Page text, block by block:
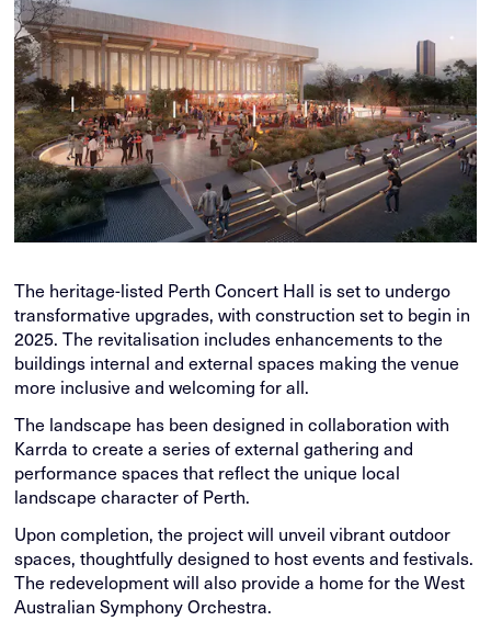
The heritage-listed Perth Concert Hall is set to undergo
transformative upgrades, with construction set to begin in
2025. The revitalisation includes enhancements to the
buildings internal and external spaces making the venue
more inclusive and welcoming for all.
The landscape has been designed in collaboration with
Karrda to create a series of external gathering and
performance spaces that reflect the unique local
landscape character of Perth.
Upon completion, the project will unveil vibrant outdoor
spaces, thoughtfully designed to host events and festivals.
The redevelopment will also provide a home for the West
Australian Symphony Orchestra.